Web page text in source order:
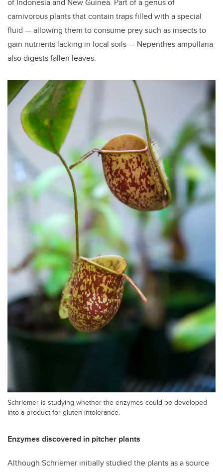
carnivorous plants that contain traps filled with a special
fluid — allowing them to consume prey such as insects to
gain nutrients lacking in local soils — Nepenthes ampullaria
also digests fallen leaves.
Schriemer is studying whether the enzymes could be developed
into a product for gluten intolerance.
Enzymes discovered in pitcher plants
Although Schriemer initially studied the plants as a source